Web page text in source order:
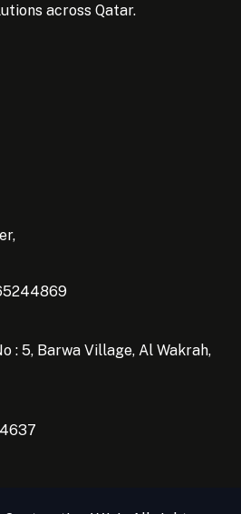
across Qatar.
: 5, Barwa Village, Al Wakrah,